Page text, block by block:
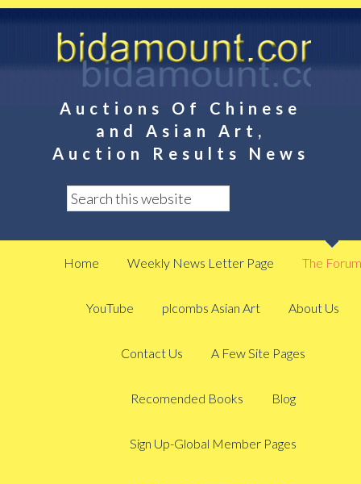
Auctions Of Chinese
and Asian Art,
Auction Results News
Home Weekly News Letter Page The Forum
YouTube plcombs Asian Art About Us
Contact Us A Few Site Pages
Recomended Books Blog
Sign Up-Global Member Pages